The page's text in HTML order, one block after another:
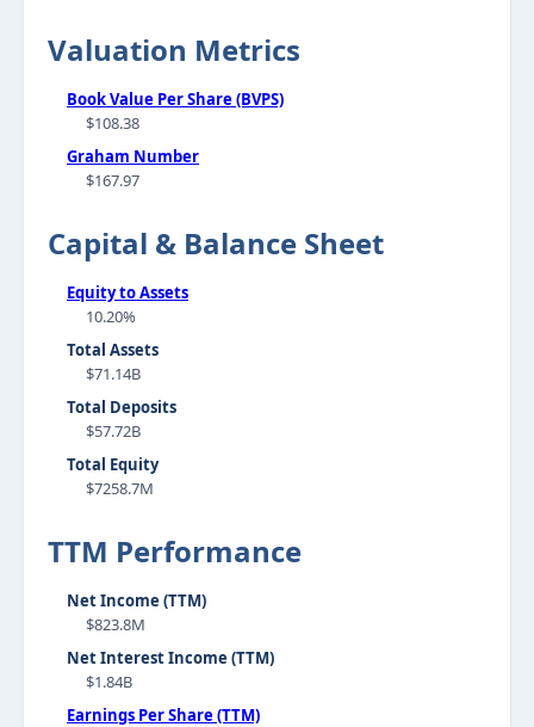
Valuation Metrics
Book Value Per Share (BVPS)
$108.38
Graham Number
$167.97
Capital & Balance Sheet
Equity to Assets
10.20%
Total Assets
$71.14B
Total Deposits
$57.72B
Total Equity
$7258.7M
TTM Performance
Net Income (TTM)
$823.8M
Net Interest Income (TTM)
$1.84B
Earnings Per Share (TTM)